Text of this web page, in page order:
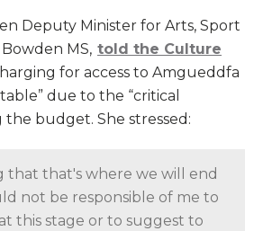
Deputy Minister for Arts, Sport
MS, told the Culture
for access to Amgueddfa
due to the “critical
budget. She stressed:
that that's where we will end
not be responsible of me to
this stage or to suggest to